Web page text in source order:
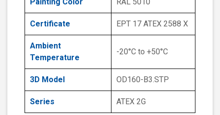
Certificate EPT 17 ATEX 2588 X
Ambient
Temperature
-20°C to +50°C
3D Model OD160-B3.STP
Series ATEX 2G